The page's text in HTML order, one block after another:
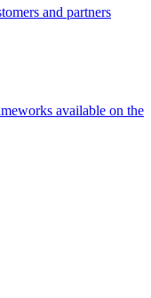
and partners
available on the